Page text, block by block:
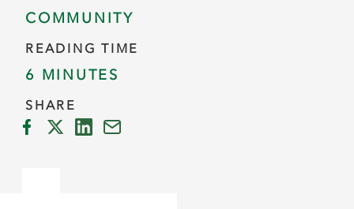
COMMUNITY
READING TIME
6 MINUTES
SHARE